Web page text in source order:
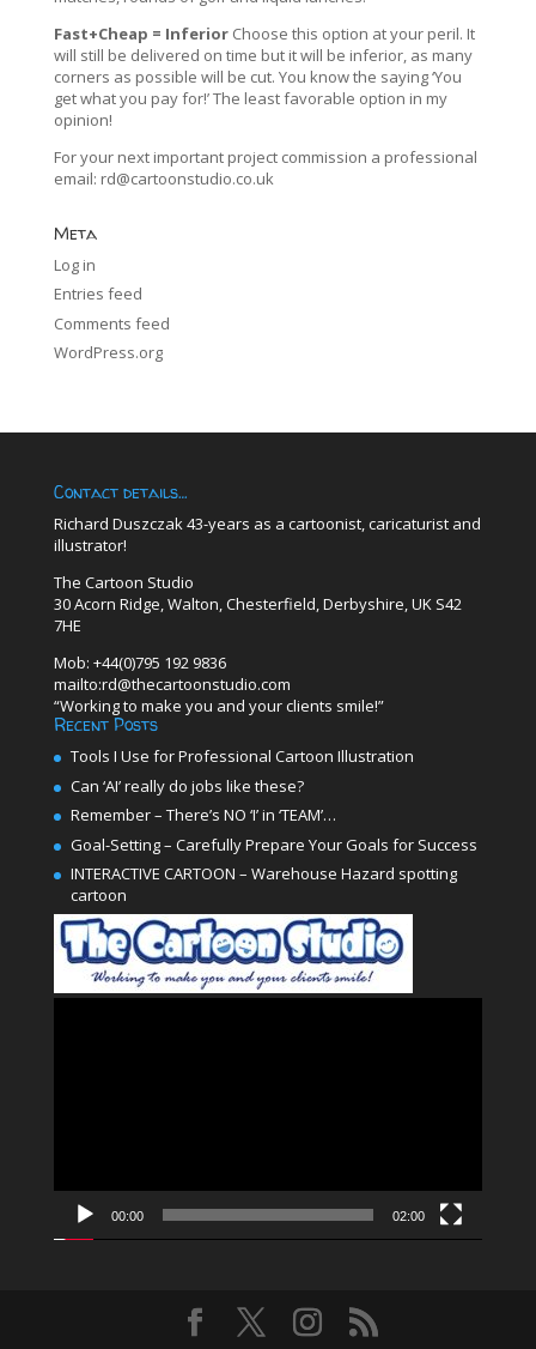
Fast+Cheap = Inferior Choose this option at your peril. It
will still be delivered on time but it will be inferior, as many
corners as possible will be cut. You know the saying ‘You
get what you pay for!’ The least favorable option in my
opinion!
For your next important project commission a professional
email: rd@cartoonstudio.co.uk
Meta
Log in
Entries feed
Comments feed
WordPress.org
Contact details…
Richard Duszczak 43-years as a cartoonist, caricaturist and
illustrator!
The Cartoon Studio
30 Acorn Ridge, Walton, Chesterfield, Derbyshire, UK S42
7HE
Mob: +44(0)795 192 9836
mailto:rd@thecartoonstudio.com
“Working to make you and your clients smile!”
Recent Posts
Tools I Use for Professional Cartoon Illustration
Can ‘AI’ really do jobs like these?
Remember – There’s NO ‘I’ in ‘TEAM’…
Goal-Setting – Carefully Prepare Your Goals for Success
INTERACTIVE CARTOON – Warehouse Hazard spotting
cartoon
00:00 02:00